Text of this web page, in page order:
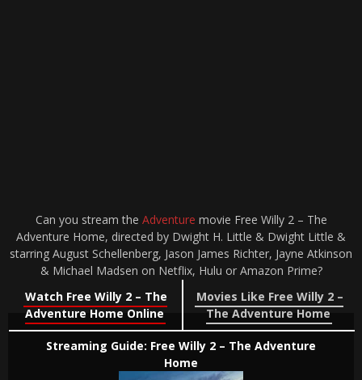
Can you stream the Adventure movie Free Willy 2 – The
Adventure Home, directed by Dwight H. Little & Dwight Little &
starring August Schellenberg, Jason James Richter, Jayne Atkinson
& Michael Madsen on Netflix, Hulu or Amazon Prime?
Watch Free Willy 2 – The
Adventure Home Online
Movies Like Free Willy 2 –
The Adventure Home
Streaming Guide: Free Willy 2 – The Adventure
Home